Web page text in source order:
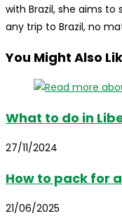
with Brazil, she aims
any trip to Brazil, no
You Might Also
What to do in
27/11/2024
How to pack for
21/06/2025